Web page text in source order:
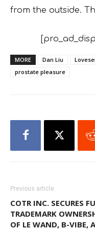
from the outside.
MORE Dan Liu
prostate pleasure
Previous article
COTR INC. SECURES
TRADEMARK
OF LE WAND, B-VIBE,